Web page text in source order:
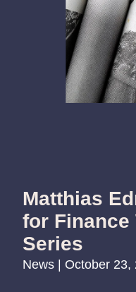
Matthias
for Finance
Series
News | October 23,